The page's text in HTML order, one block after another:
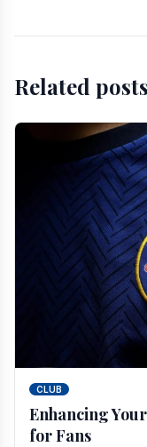
Related posts
CLUB
Enhancing
for Fans